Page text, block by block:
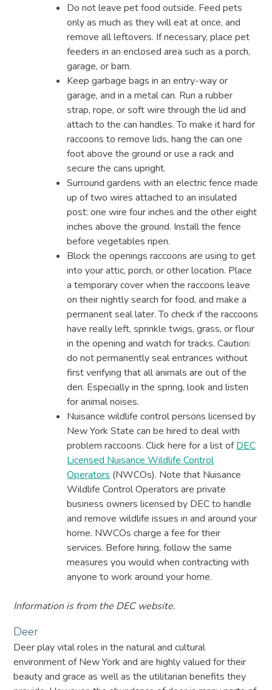
Do not leave pet food outside. Feed pets
only as much as they will eat at once, and
remove all leftovers. If necessary, place pet
feeders in an enclosed area such as a porch,
garage, or barn.
Keep garbage bags in an entry-way or
garage, and in a metal can. Run a rubber
strap, rope, or soft wire through the lid and
attach to the can handles. To make it hard for
raccoons to remove lids, hang the can one
foot above the ground or use a rack and
secure the cans upright.
Surround gardens with an electric fence made
up of two wires attached to an insulated
post: one wire four inches and the other eight
inches above the ground. Install the fence
before vegetables ripen.
Block the openings raccoons are using to get
into your attic, porch, or other location. Place
a temporary cover when the raccoons leave
on their nightly search for food, and make a
permanent seal later. To check if the raccoons
have really left, sprinkle twigs, grass, or flour
in the opening and watch for tracks. Caution:
do not permanently seal entrances without
first verifying that all animals are out of the
den. Especially in the spring, look and listen
for animal noises.
Nuisance wildlife control persons licensed by
New York State can be hired to deal with
problem raccoons. Click here for a list ofDEC
Licensed Nuisance Wildlife Control
Operators (NWCOs). Note that Nuisance
Wildlife Control Operators are private
business owners licensed by DEC to handle
and remove wildlife issues in and around your
home. NWCOs charge a fee for their
services. Before hiring, follow the same
measures you would when contracting with
anyone to work around your home.
Information is from the DEC website.
Deer
Deer play vital roles in the natural and cultural
environment of New York and are highly valued for their
beauty and grace as well as the utilitarian benefits they